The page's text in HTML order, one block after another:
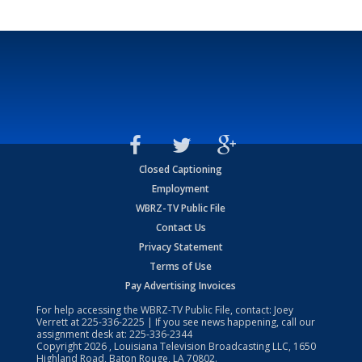
Closed Captioning
Employment
WBRZ-TV Public File
Contact Us
Privacy Statement
Terms of Use
Pay Advertising Invoices
For help accessing the WBRZ-TV Public File, contact: Joey
Verrett at225-336-2225 | If you see news happening, call our
assignment desk at: 225-336-2344
Copyright2026 , Louisiana Television Broadcasting LLC, 1650
Highland Road, Baton Rouge, LA 70802.